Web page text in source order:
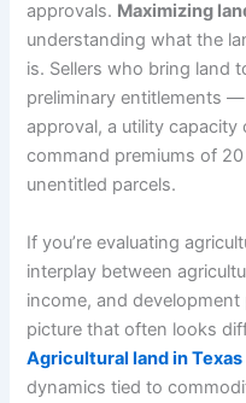
approvals. Maximizing
understanding what the
is. Sellers who bring land
preliminary entitlements
approval, a utility
command premiums of
unentitled parcels.
If you’re evaluating
interplay between
income, and
picture that often looks
Agricultural land in Texas
dynamics tied to